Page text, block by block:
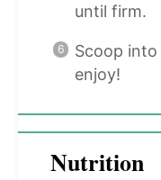
until firm.
Scoop
enjoy!
Nutrition